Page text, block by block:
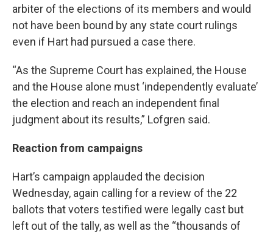
arbiter of the elections of its members and would
not have been bound by any state court rulings
even if Hart had pursued a case there.
“As the Supreme Court has explained, the House
and the House alone must ‘independently evaluate’
the election and reach an independent final
judgment about its results,” Lofgren said.
Reaction from campaigns
Hart’s campaign applauded the decision
Wednesday, again calling for a review of the 22
ballots that voters testified were legally cast but
left out of the tally, as well as the “thousands of